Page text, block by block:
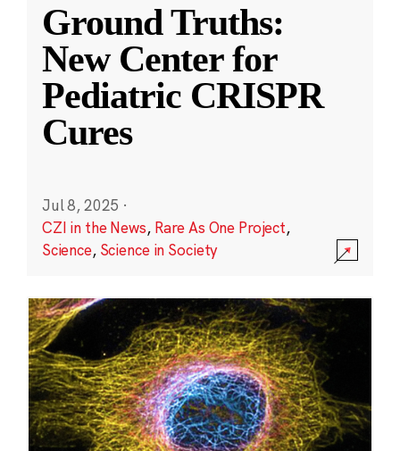
Ground Truths:
New Center for
Pediatric CRISPR
Cures
Jul 8, 2025 ·
CZI in the News, Rare As One Project,
Science, Science in Society